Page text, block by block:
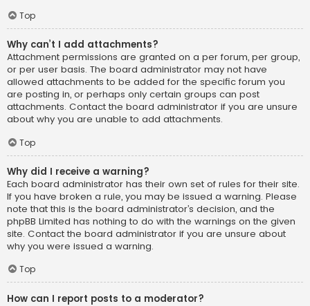
Top
Why can’t I add attachments?
Attachment permissions are granted on a per forum, per group,
or per user basis. The board administrator may not have
allowed attachments to be added for the specific forum you
are posting in, or perhaps only certain groups can post
attachments. Contact the board administrator if you are unsure
about why you are unable to add attachments.
Top
Why did I receive a warning?
Each board administrator has their own set of rules for their site.
If you have broken a rule, you may be issued a warning. Please
note that this is the board administrator’s decision, and the
phpBB Limited has nothing to do with the warnings on the given
site. Contact the board administrator if you are unsure about
why you were issued a warning.
Top
How can I report posts to a moderator?